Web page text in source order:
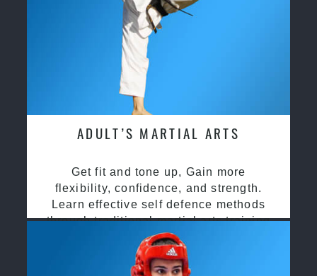
ADULT’S MARTIAL ARTS
Get fit and tone up, Gain more
flexibility, confidence, and strength.
Learn effective self defence methods
through traditional martial arts training